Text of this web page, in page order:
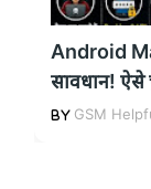
Android
सावधान!
GSM